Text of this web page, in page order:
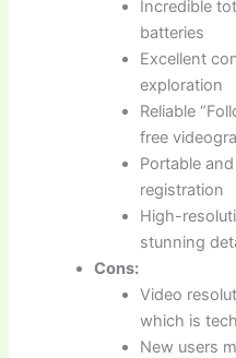
Incredible
batteries
Excellent
exploration
Reliable
free
Portable
registration
High-
stunning
Cons:
Video
which is
New users